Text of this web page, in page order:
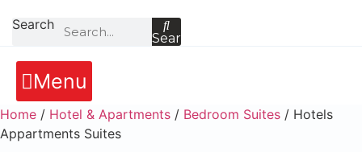
Search
Search
Menu
Home / Hotel & Apartments / Bedroom Suites / Hotels
Appartments Suites